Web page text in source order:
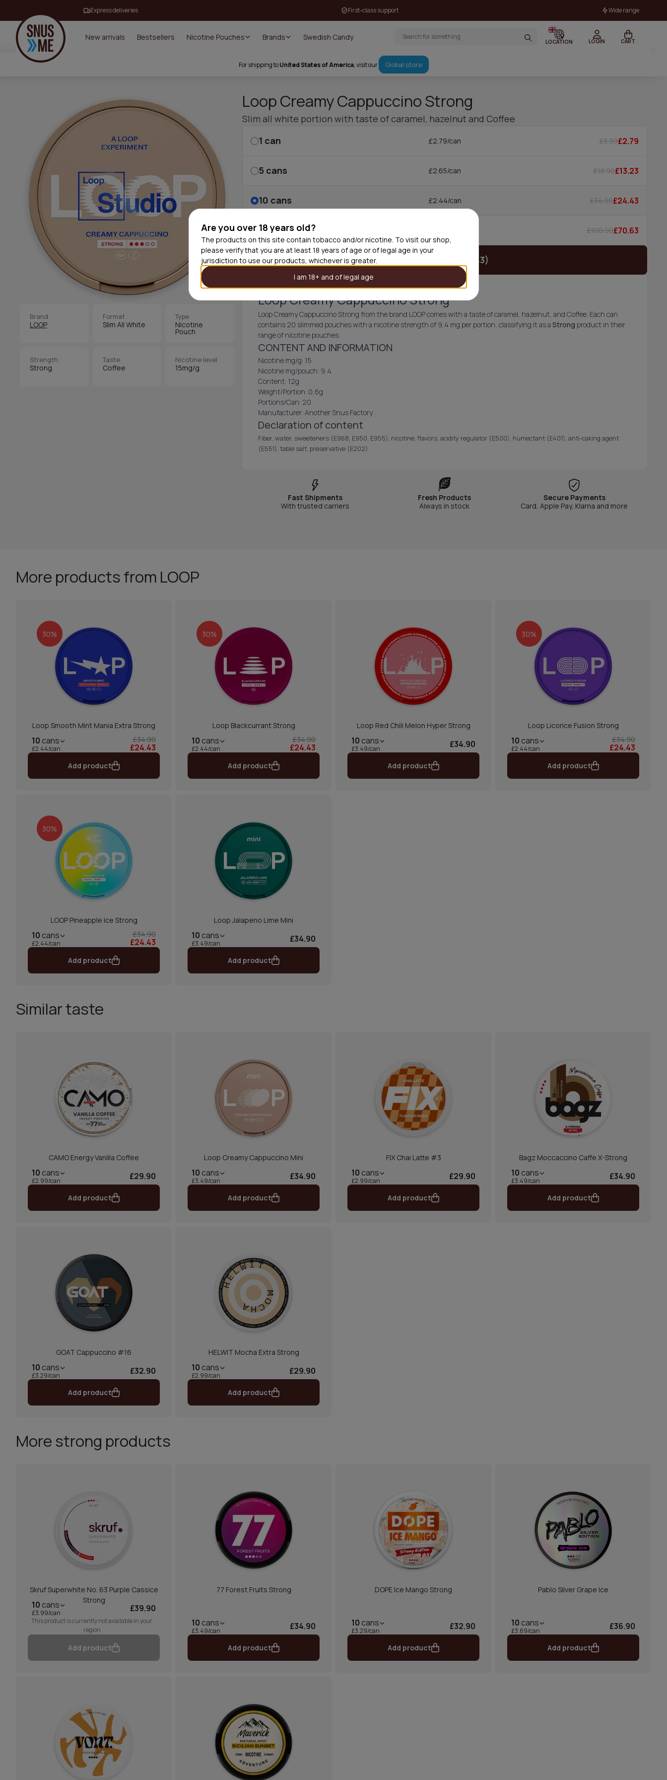
Are you over 18 years old?
The products on this site contain tobacco and/or nicotine. To visit our shop,
please verify that you are at least 18 years of age or of legal age in your
jurisdiction to use our products, whichever is greater.
I am 18+ and of legal age
Express deliveries First-class support Wide range
New arrivals Bestsellers Nicotine Pouches Brands Swedish Candy
LOCATION LOGIN CART
For shipping toUnited States of America, visit our Global store
Brand
LOOP
Format
Slim All White
Type
Nicotine
Pouch
Strength
Strong
Taste
Coffee
Nicotine level
15mg/g
Loop Creamy Cappuccino Strong
Slim all white portion with taste of caramel, hazelnut and Coffee
1 can £2.79/can £3.99£2.79
5 cans £2.65/can £18.90£13.23
10 cans £2.44/can £34.90£24.43
30 cans £100.90£70.63
Add product (£24.43)
Loop Creamy Cappuccino Strong
Loop Creamy Cappuccino Strong from the brand LOOP comes with a taste of caramel, hazelnut, and Coffee. Each can
contains 20 slimmed pouches with a nicotine strength of 9,4 mg per portion, classifying it as a Strong product in their
range of nicotine pouches.
CONTENT AND INFORMATION
Nicotine mg/g: 15
Nicotine mg/pouch: 9,4
Content: 12g
Weight/Portion: 0,6g
Portions/Can: 20
Manufacturer: Another Snus Factory
Declaration of content
Fiber, water, sweeteners (E968, E950, E955), nicotine, flavors, acidity regulator (E500), humectant (E401), anti-caking agent
(E551), table salt, preservative (E202)
Fast Shipments
With trusted carriers
Fresh Products
Always in stock
Secure Payments
Card, Apple Pay, Klarna and more
More products from LOOP
30%
Loop Smooth Mint Mania Extra Strong
10 cans
£2.44/can
£34.90
£24.43
Add product
30%
Loop Blackcurrant Strong
10 cans
£2.44/can
£34.90
£24.43
Add product
Loop Red Chili Melon Hyper Strong
10 cans
£3.49/can £34.90
Add product
30%
Loop Licorice Fusion Strong
10 cans
£2.44/can
£34.90
£24.43
Add product
30%
LOOP Pineapple Ice Strong
10 cans
£2.44/can
£34.90
£24.43
Add product
Loop Jalapeno Lime Mini
10 cans
£3.49/can £34.90
Add product
Similar taste
CAMO Energy Vanilla Coffee
10 cans
£2.99/can £29.90
Add product
Loop Creamy Cappuccino Mini
10 cans
£3.49/can £34.90
Add product
FIX Chai Latte #3
10 cans
£2.99/can £29.90
Add product
Bagz Moccaccino Caffe X-Strong
10 cans
£3.49/can £34.90
Add product
GOAT Cappuccino #16
10 cans
£3.29/can £32.90
Add product
HELWIT Mocha Extra Strong
10 cans
£2.99/can £29.90
Add product
More strong products
Skruf Superwhite No. 63 Purple Cassice
Strong
10 cans
£3.99/can £39.90
This product is currently not available in your
region
Add product
77 Forest Fruits Strong
10 cans
£3.49/can £34.90
Add product
DOPE Ice Mango Strong
10 cans
£3.29/can £32.90
Add product
Pablo Silver Grape Ice
10 cans
£3.69/can £36.90
Add product